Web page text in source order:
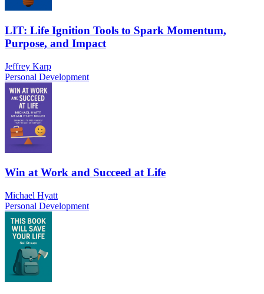
LIT: Life Ignition Tools to Spark Momentum,
Purpose, and Impact
Jeffrey Karp
Personal Development
Win at Work and Succeed at Life
Michael Hyatt
Personal Development